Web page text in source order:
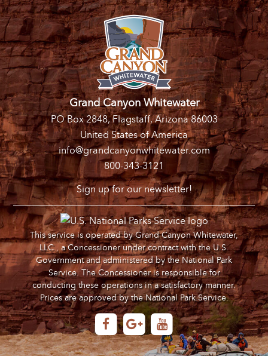
Grand Canyon Whitewater
PO Box 2848, Flagstaff, Arizona 86003
United States of America
info@grandcanyonwhitewater.com
800-343-3121
Sign up for our newsletter!
This service is operated by Grand Canyon Whitewater,
LLC., a Concessioner under contract with the U.S.
Government and administered by the National Park
Service. The Concessioner is responsible for
conducting these operations in a satisfactory manner.
Prices are approved by the National Park Service.